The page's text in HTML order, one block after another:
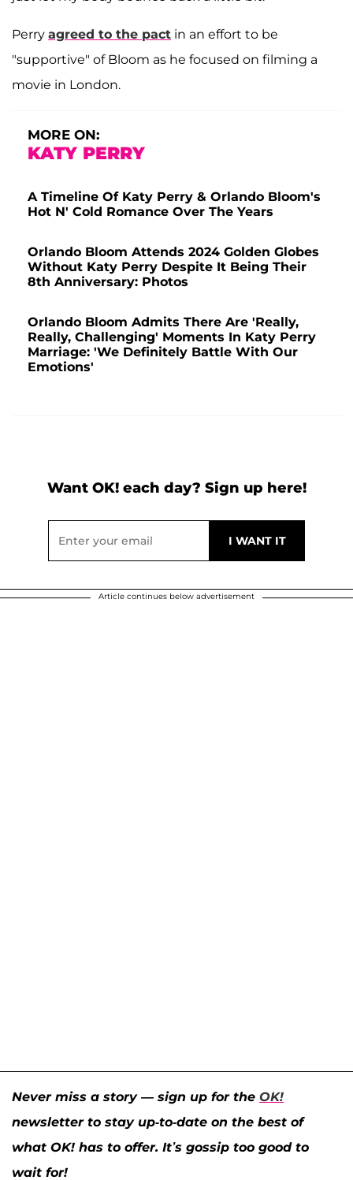
Perry agreed to the pact in an effort to be
"supportive" of Bloom as he focused on filming a
movie in London.
MORE ON:
KATY PERRY
A Timeline Of Katy Perry & Orlando Bloom's
Hot N' Cold Romance Over The Years
Orlando Bloom Attends 2024 Golden Globes
Without Katy Perry Despite It Being Their
8th Anniversary: Photos
Orlando Bloom Admits There Are 'Really,
Really, Challenging' Moments In Katy Perry
Marriage: 'We Definitely Battle With Our
Emotions'
Want OK! each day? Sign up here!
Article continues below advertisement
Never miss a story — sign up for the OK!
newsletter to stay up-to-date on the best of
what OK! has to offer. It’s gossip too good to
wait for!